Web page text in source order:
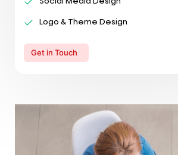
Logo & Theme Design
Get in Touch